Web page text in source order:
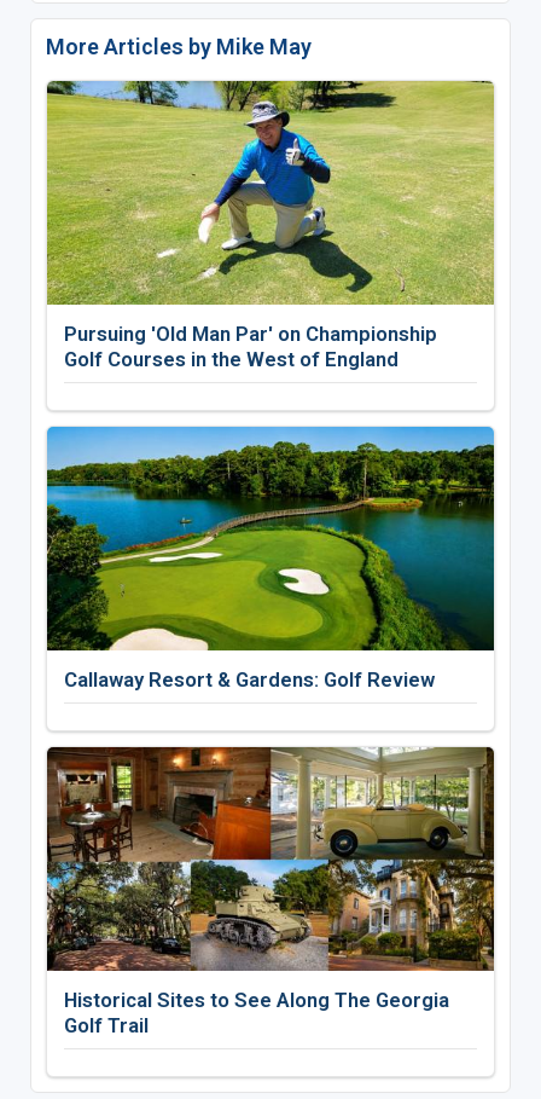
More Articles by Mike May
Pursuing 'Old Man Par' on Championship
Golf Courses in the West of England
Callaway Resort & Gardens: Golf Review
Historical Sites to See Along The Georgia
Golf Trail